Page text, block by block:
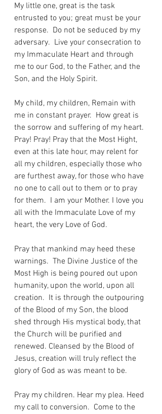
My little one, great is the task
entrusted to you; great must be your
response.  Do not be seduced by my
adversary.  Live your consecration to
my Immaculate Heart and through
me to our God, to the Father, and the
Son, and the Holy Spirit.
My child, my children, Remain with
me in constant prayer.  How great is
the sorrow and suffering of my heart.
Pray! Pray! Pray that the Most Hight,
even at this late hour, may relent for
all my children, especially those who
are furthest away, for those who have
no one to call out to them or to pray
for them.  I am your Mother. I love you
all with the Immaculate Love of my
heart, the very Love of God.
Pray that mankind may heed these
warnings.  The Divine Justice of the
Most High is being poured out upon
humanity, upon the world, upon all
creation.  It is through the outpouring
of the Blood of my Son, the blood
shed through His mystical body, that
the Church will be purified and
renewed. Cleansed by the Blood of
Jesus, creation will truly reflect the
glory of God as was meant to be.
Pray my children. Hear my plea. Heed
my call to conversion.  Come to the